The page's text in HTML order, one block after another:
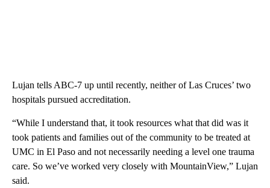
Lujan tells ABC-7 up until recently, neither of Las Cruces’ two
hospitals pursued accreditation.
“While I understand that, it took resources what that did was it
took patients and families out of the community to be treated at
UMC in El Paso and not necessarily needing a level one trauma
care. So we’ve worked very closely with MountainView,” Lujan
said.